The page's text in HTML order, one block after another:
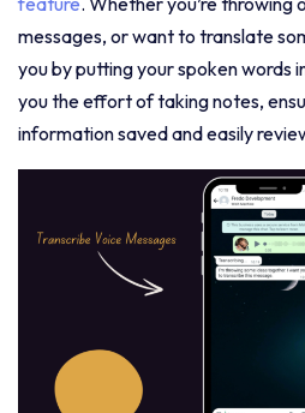
messages, or want to translate
you by putting your spoken words
you the effort of taking notes,
information saved and easily